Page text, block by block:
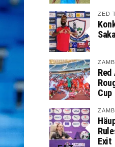
ZED
Red
Cup
Exit